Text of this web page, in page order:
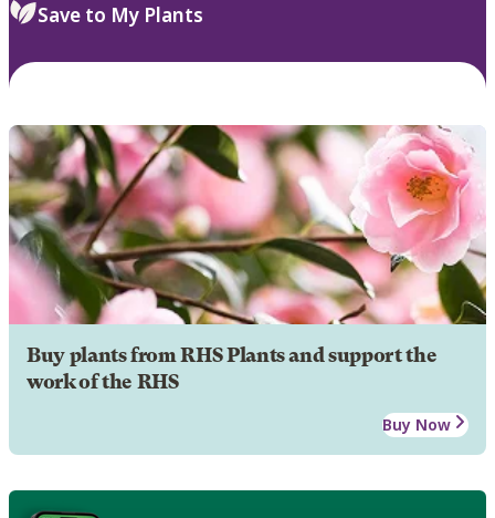
Save to My Plants
Buy plants from RHS Plants and support the
work of the RHS
Buy Now